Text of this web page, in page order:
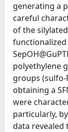
generating a
careful
of the
functionalized
polyethylene
groups (sulfo-
obtaining a
were
particularly,
data